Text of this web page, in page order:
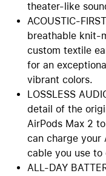
theater-like
ACOUSTIC-
breathable knit-
custom textile
for an
vibrant colors.
LOSSLESS
detail of the
AirPods Max 2
can charge your
cable you use
ALL-DAY